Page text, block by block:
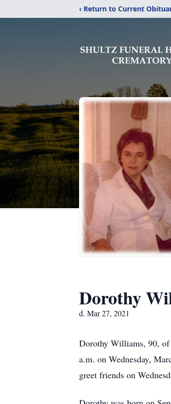
‹ Return to Current
Dorothy
d. Mar 27, 2021
Dorothy Williams, 90, of
a.m. on Wednesday,
greet friends on